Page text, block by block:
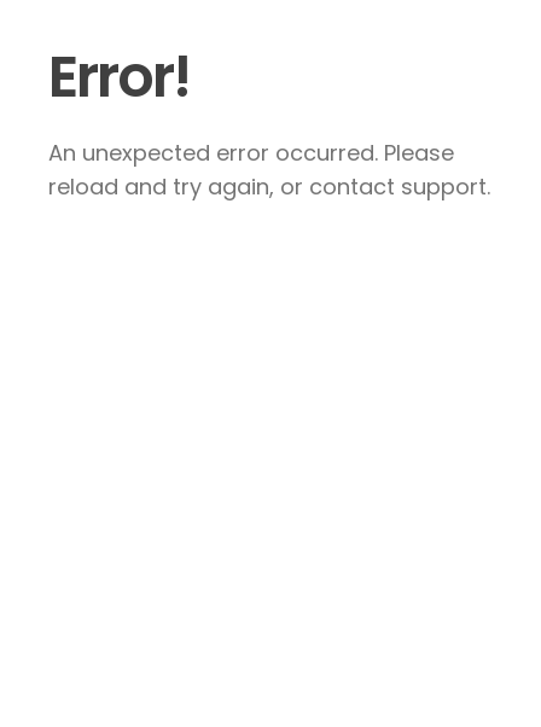
Error!
An unexpected error occurred. Please
reload and try again, or contact support.